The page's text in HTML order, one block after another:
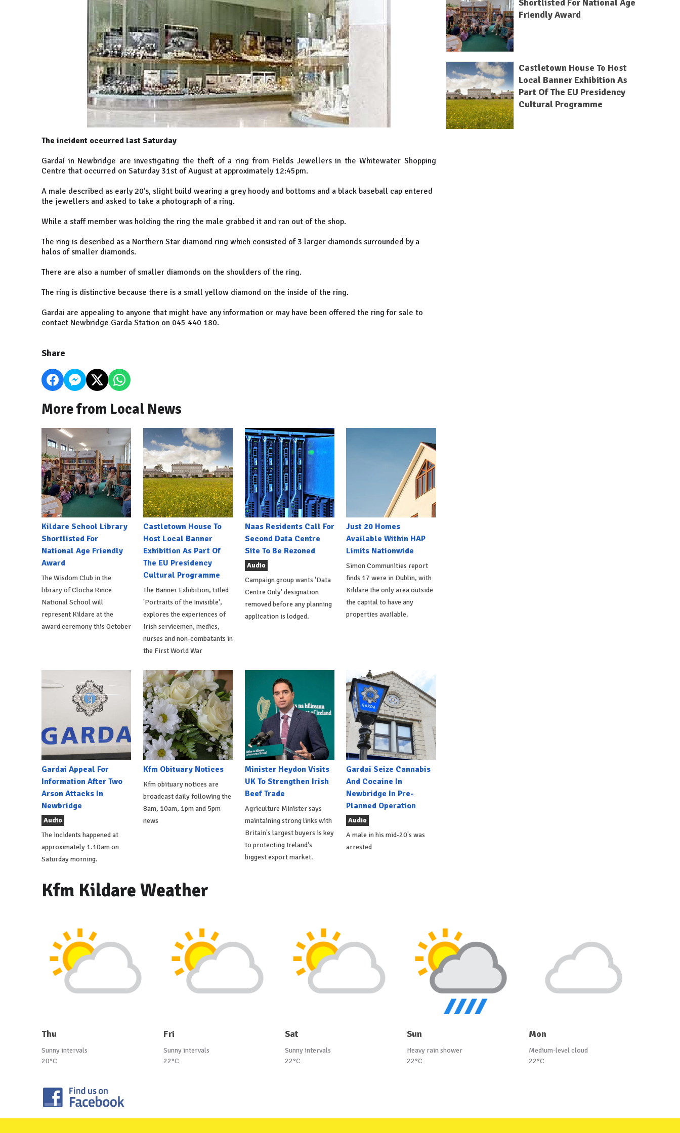
The incident occurred last Saturday
Gardaí in Newbridge are investigating the theft of a ring from Fields Jewellers in the Whitewater Shopping
Centre that occurred on Saturday 31st of August at approximately 12:45pm.
A male described as early 20’s, slight build wearing a grey hoody and bottoms and a black baseball cap entered
the jewellers and asked to take a photograph of a ring.
While a staff member was holding the ring the male grabbed it and ran out of the shop.
The ring is described as a Northern Star diamond ring which consisted of 3 larger diamonds surrounded by a
halos of smaller diamonds.
There are also a number of smaller diamonds on the shoulders of the ring.
The ring is distinctive because there is a small yellow diamond on the inside of the ring.
Gardai are appealing to anyone that might have any information or may have been offered the ring for sale to
contact Newbridge Garda Station on 045 440 180.
Share
More from Local News
Kildare School Library
Shortlisted For
National Age Friendly
Award
The Wisdom Club in the
library of Clocha Rince
National School will
represent Kildare at the
award ceremony this October
Castletown House To
Host Local Banner
Exhibition As Part Of
The EU Presidency
Cultural Programme
The Banner Exhibition, titled
'Portraits of the Invisible',
explores the experiences of
Irish servicemen, medics,
nurses and non-combatants in
the First World War
Naas Residents Call For
Second Data Centre
Site To Be Rezoned
Audio
Campaign group wants 'Data
Centre Only' designation
removed before any planning
application is lodged.
Just 20 Homes
Available Within HAP
Limits Nationwide
Simon Communities report
finds 17 were in Dublin, with
Kildare the only area outside
the capital to have any
properties available.
Gardai Appeal For
Information After Two
Arson Attacks In
Newbridge
Audio
The incidents happened at
approximately 1.10am on
Saturday morning.
Kfm Obituary Notices
Kfm obituary notices are
broadcast daily following the
8am, 10am, 1pm and 5pm
news
Minister Heydon Visits
UK To Strengthen Irish
Beef Trade
Agriculture Minister says
maintaining strong links with
Britain's largest buyers is key
to protecting Ireland's
biggest export market.
Gardai Seize Cannabis
And Cocaine In
Newbridge In Pre-
Planned Operation
Audio
A male in his mid-20's was
arrested
Shortlisted For National Age
Friendly Award
Castletown House To Host
Local Banner Exhibition As
Part Of The EU Presidency
Cultural Programme
Kfm Kildare Weather
Thu
Sunny intervals
20°C
Fri
Sunny intervals
22°C
Sat
Sunny intervals
22°C
Sun
Heavy rain shower
22°C
Mon
Medium-level cloud
22°C